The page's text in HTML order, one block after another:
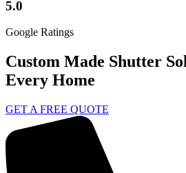
5.0
Google Ratings
Custom Made Shutter
Every Home
GET A FREE QUOTE